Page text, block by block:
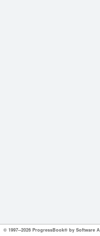
© 1997--2026 ProgressBook® by Software